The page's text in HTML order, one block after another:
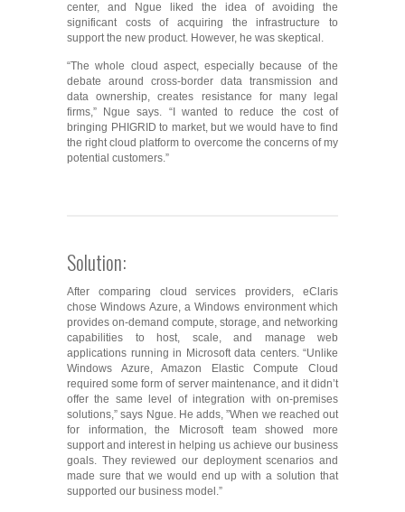
center, and Ngue liked the idea of avoiding the
significant costs of acquiring the infrastructure to
support the new product. However, he was skeptical.
“The whole cloud aspect, especially because of the
debate around cross-border data transmission and
data ownership, creates resistance for many legal
firms,” Ngue says. “I wanted to reduce the cost of
bringing PHIGRID to market, but we would have to find
the right cloud platform to overcome the concerns of my
potential customers.”
Solution:
After comparing cloud services providers, eClaris
chose Windows Azure, a Windows environment which
provides on-demand compute, storage, and networking
capabilities to host, scale, and manage web
applications running in Microsoft data centers. “Unlike
Windows Azure, Amazon Elastic Compute Cloud
required some form of server maintenance, and it didn’t
offer the same level of integration with on-premises
solutions,” says Ngue. He adds, ”When we reached out
for information, the Microsoft team showed more
support and interest in helping us achieve our business
goals. They reviewed our deployment scenarios and
made sure that we would end up with a solution that
supported our business model.”